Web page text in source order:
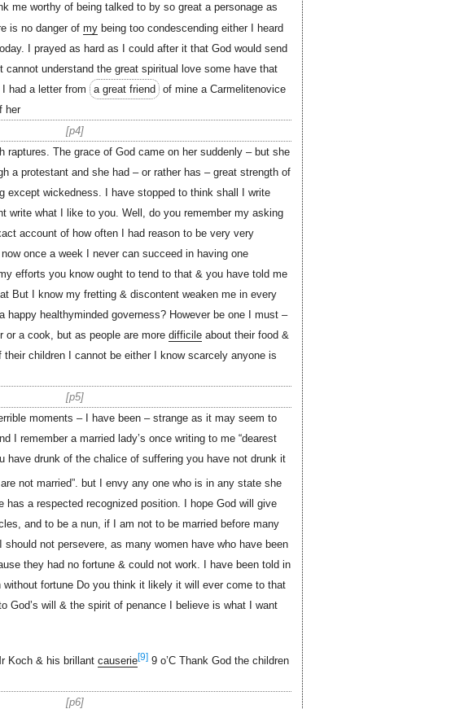
me worthy of being talked to by so great a personage as
is no danger of mybeing too condescending either I heard
I prayed as hard as I could after it that God would send
cannot understand the great spiritual love some have that
had a letter from
a great friend of mine a Carmelitenovice
her
p4
raptures. The grace of God came on her suddenly – but she
a protestant and she had – or rather has – great strength of
except wickedness. I have stopped to think shall I write
write what I like to you. Well, do you remember my asking
account of how often I had reason to be very very
once a week I never can succeed in having one
efforts you know ought to tend to that & you have told me
But I know my fretting & discontent weaken me in every
happy healthyminded governess? However be one I must –
or a cook, but as people are more difficileabout their food &
children I cannot be either I know scarcely anyone is
p5
moments – I have been – strange as it may seem to
I remember a married lady’s once writing to me “dearest
have drunk of the chalice of suffering you have not drunk it
not married”. but I envy any one who is in any state she
has a respected recognized position. I hope God will give
and to be a nun, if I am not to be married before many
not persevere, as many women have who have been
they had no fortune & could not work. I have been told in
fortune Do you think it likely it will ever come to that
God’s will & the spirit of penance I believe is what I want
Koch & his brillant causerie[9]9 o’C Thank God the children
p6